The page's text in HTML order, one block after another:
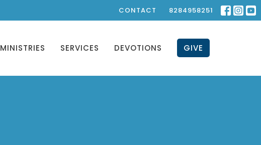
CONTACT 8284958251
MINISTRIES SERVICES DEVOTIONS GIVE